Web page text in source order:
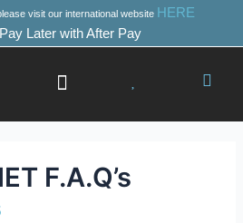
Later with After Pay
visit our international website HERE
F.A.Q’s